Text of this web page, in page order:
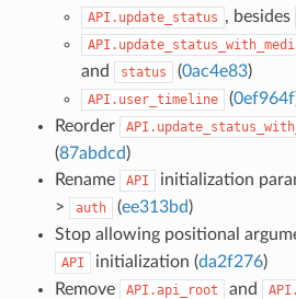
API.update_status , besides
and status (0ac4e83)
API.user_timeline (0ef964f
Reorder
(87abdcd)
Rename
API initialization
>
auth (ee313bd)
Stop allowing positional
API initialization (da2f276)
Remove
API.api_root and